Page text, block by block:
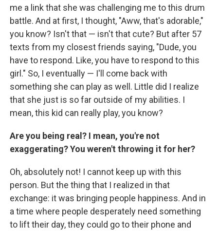
me a link that she was challenging me to this drum
battle. And at first, I thought, "Aww, that's adorable,"
you know? Isn't that — isn't that cute? But after 57
texts from my closest friends saying, "Dude, you
have to respond. Like, you have to respond to this
girl." So, I eventually — I'll come back with
something she can play as well. Little did I realize
that she just is so far outside of my abilities. I
mean, this kid can really play, you know?
Are you being real? I mean, you're not
exaggerating? You weren't throwing it for her?
Oh, absolutely not! I cannot keep up with this
person. But the thing that I realized in that
exchange: it was bringing people happiness. And in
a time where people desperately need something
to lift their day, they could go to their phone and